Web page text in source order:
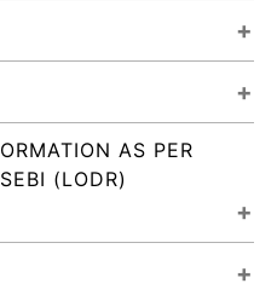
AS PER
(LODR)